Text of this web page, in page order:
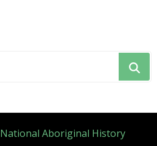
National Aboriginal History